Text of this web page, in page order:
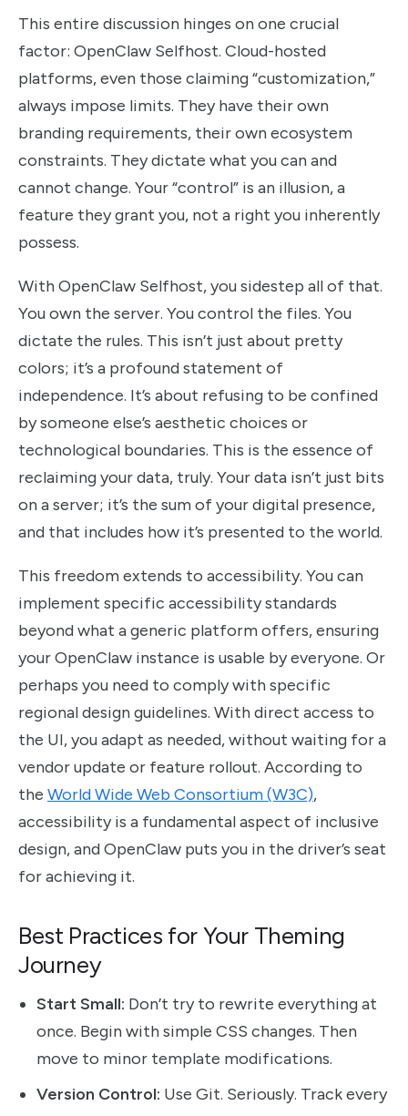
This entire discussion hinges on one crucial
factor: OpenClaw Selfhost. Cloud-hosted
platforms, even those claiming “customization,”
always impose limits. They have their own
branding requirements, their own ecosystem
constraints. They dictate what you can and
cannot change. Your “control” is an illusion, a
feature they grant you, not a right you inherently
possess.
With OpenClaw Selfhost, you sidestep all of that.
You own the server. You control the files. You
dictate the rules. This isn’t just about pretty
colors; it’s a profound statement of
independence. It’s about refusing to be confined
by someone else’s aesthetic choices or
technological boundaries. This is the essence of
reclaiming your data, truly. Your data isn’t just bits
on a server; it’s the sum of your digital presence,
and that includes how it’s presented to the world.
This freedom extends to accessibility. You can
implement specific accessibility standards
beyond what a generic platform offers, ensuring
your OpenClaw instance is usable by everyone. Or
perhaps you need to comply with specific
regional design guidelines. With direct access to
the UI, you adapt as needed, without waiting for a
vendor update or feature rollout. According to
the World Wide Web Consortium (W3C),
accessibility is a fundamental aspect of inclusive
design, and OpenClaw puts you in the driver’s seat
for achieving it.
Best Practices for Your Theming
Journey
Start Small: Don’t try to rewrite everything at
once. Begin with simple CSS changes. Then
move to minor template modifications.
Version Control: Use Git. Seriously. Track every